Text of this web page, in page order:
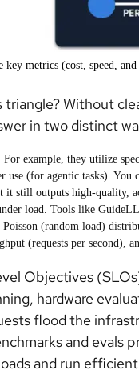
metrics (cost, speed, and
Without
in two distinct
example, they utilize
(for agentic tasks). You
still outputs high-quality,
load. Tools like
(random load)
(requests per second),
Objectives
hardware
flood the
and evals
and run